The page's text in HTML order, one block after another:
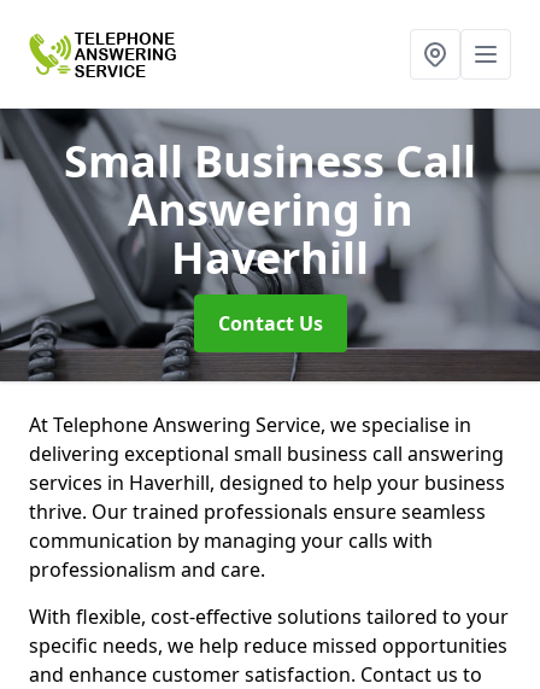
Small Business Call
Answering in
Haverhill
Contact Us
At Telephone Answering Service, we specialise in
delivering exceptional small business call answering
services in Haverhill, designed to help your business
thrive. Our trained professionals ensure seamless
communication by managing your calls with
professionalism and care.
With flexible, cost-effective solutions tailored to your
specific needs, we help reduce missed opportunities
and enhance customer satisfaction. Contact us to